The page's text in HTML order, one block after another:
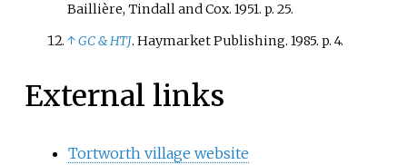
Baillière, Tindall and Cox. 1951. p. 25.
↑GC & HTJ. Haymarket Publishing. 1985. p. 4.
External links
Tortworth village website